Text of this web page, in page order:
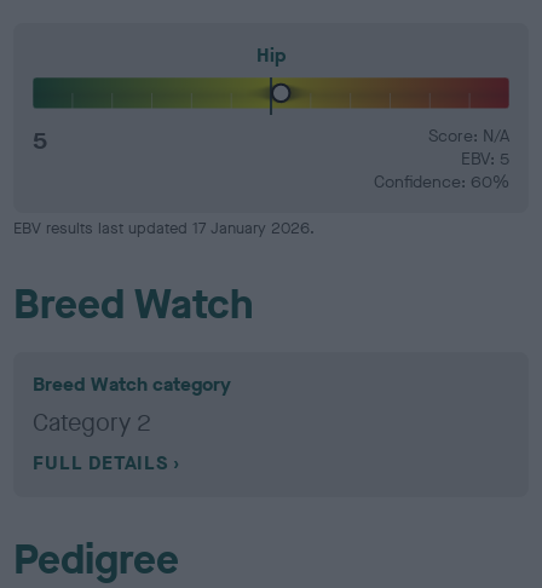
Hip
5
Score: N/A
EBV: 5
Confidence: 60%
EBV results last updated 17 January 2026.
Breed Watch
Breed Watch category
Category 2
FULL DETAILS
Pedigree